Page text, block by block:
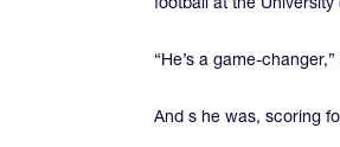
“He’s a game-
And s he was, scoring